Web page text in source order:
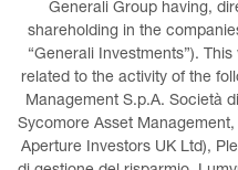
Generali Group having,
shareholding in the
“Generali Investments”).
related to the activity of the
Management S.p.A. Società
Sycomore Asset
Aperture Investors UK Ltd),